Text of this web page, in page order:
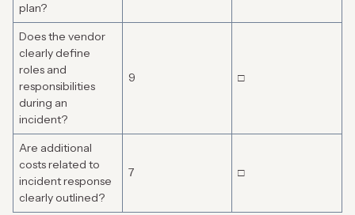
plan?
Does the vendor
clearly define
roles and
responsibilities
during an
incident?
9 □
Are additional
costs related to
incident response
clearly outlined?
7 □